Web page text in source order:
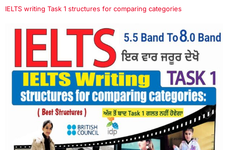
IELTS writing Task 1 structures for comparing categories